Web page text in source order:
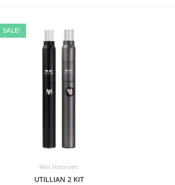
SALE!
Wax Vaporizers
UTILLIAN 2 KIT